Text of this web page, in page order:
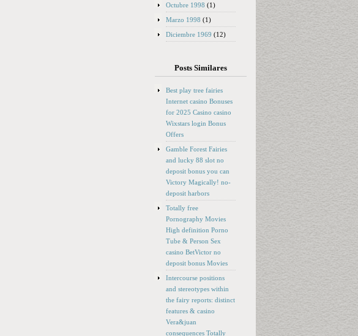
Octubre 1998 (1)
Marzo 1998 (1)
Diciembre 1969 (12)
Posts Similares
Best play tree fairies
Internet casino Bonuses
for 2025 Casino casino
Wixstars login Bonus
Offers
Gamble Forest Fairies
and lucky 88 slot no
deposit bonus you can
Victory Magically! no-
deposit harbors
Totally free
Pornography Movies
High definition Porno
Tube & Person Sex
casino BetVictor no
deposit bonus Movies
Intercourse positions
and stereotypes within
the fairy reports: distinct
features & casino
Vera&juan
consequences Totally